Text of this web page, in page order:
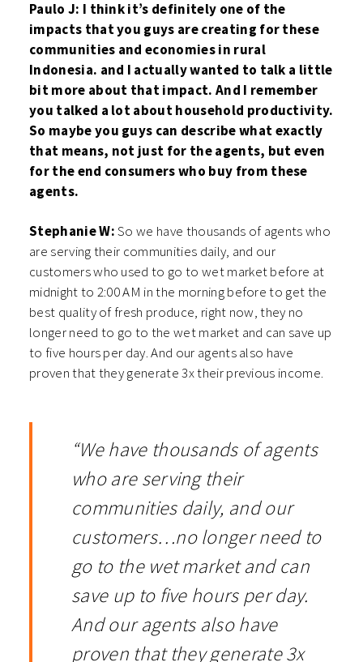
Paulo J: I think it’s definitely one of the
impacts that you guys are creating for these
communities and economies in rural
Indonesia. and I actually wanted to talk a little
bit more about that impact. And I remember
you talked a lot about household productivity.
So maybe you guys can describe what exactly
that means, not just for the agents, but even
for the end consumers who buy from these
agents.
Stephanie W:So we have thousands of agents who
are serving their communities daily, and our
customers who used to go to wet market before at
midnight to 2:00 AM in the morning before to get the
best quality of fresh produce, right now, they no
longer need to go to the wet market and can save up
to five hours per day. And our agents also have
proven that they generate 3x their previous income.
“We have thousands of agents
who are serving their
communities daily, and our
customers…no longer need to
go to the wet market and can
save up to five hours per day.
And our agents also have
proven that they generate 3x